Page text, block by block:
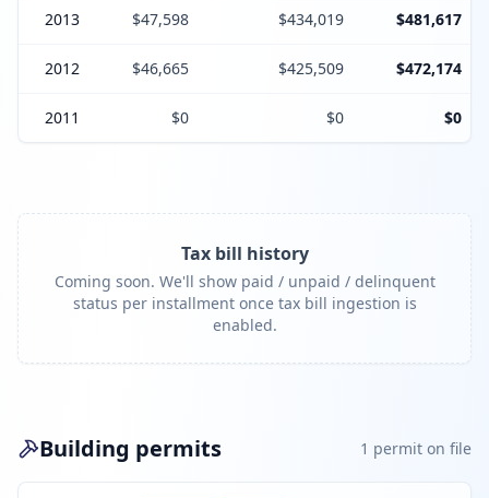
2013 $47,598 $434,019 $481,617
2012 $46,665 $425,509 $472,174
2011 $0 $0 $0
Tax bill history
Coming soon. We'll show paid / unpaid / delinquent
status per installment once tax bill ingestion is
enabled.
Building permits 1 permit on file